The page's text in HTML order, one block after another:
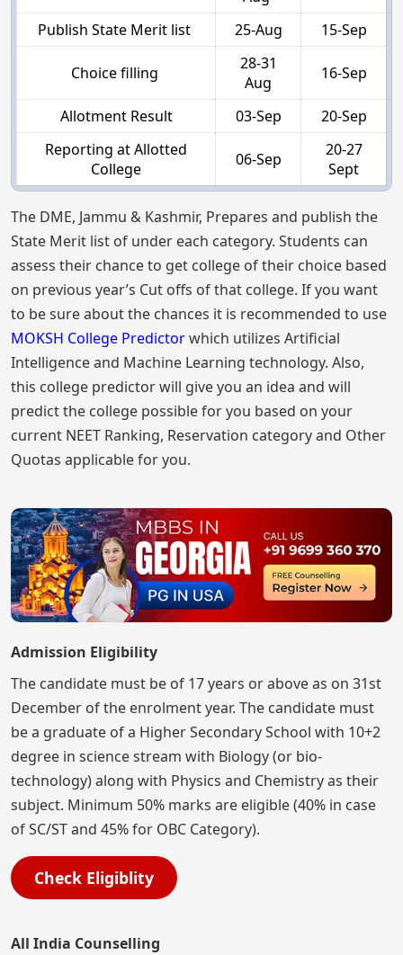
Publish State Merit list 25-Aug 15-Sep
Choice filling
28-31
Aug
16-Sep
Allotment Result 03-Sep
20-Sep
Reporting at Allotted
College
06-Sep
20-27
Sept
The DME, Jammu & Kashmir, Prepares and publish the
State Merit list of under each category. Students can
assess their chance to get college of their choice based
on previous year’s Cut offs of that college. If you want
to be sure about the chances it is recommended to use
MOKSH College Predictorwhich utilizes Artificial
Intelligence and Machine Learning technology. Also,
this college predictor will give you an idea and will
predict the college possible for you based on your
current NEET Ranking, Reservation category and Other
Quotas applicable for you.
Admission Eligibility
The candidate must be of 17 years or above as on 31st
December of the enrolment year. The candidate must
be a graduate of a Higher Secondary School with 10+2
degree in science stream with Biology (or bio-
technology) along with Physics and Chemistry as their
subject. Minimum 50% marks are eligible (40% in case
of SC/ST and 45% for OBC Category).
Check Eligiblity
All India Counselling